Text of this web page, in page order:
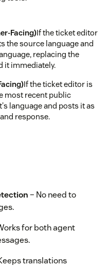
Facing)If the ticket editor
the source language and
replacing the
it immediately.
If the ticket editor is
most recent public
language and posts it as
response.
– No need to
for both agent
translations